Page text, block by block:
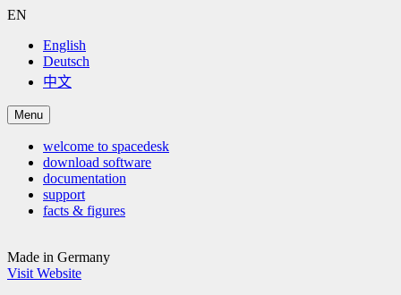
EN
English
Deutsch
中文
Menu
welcome to spacedesk
download software
documentation
support
facts & figures
Made in Germany
Visit Website